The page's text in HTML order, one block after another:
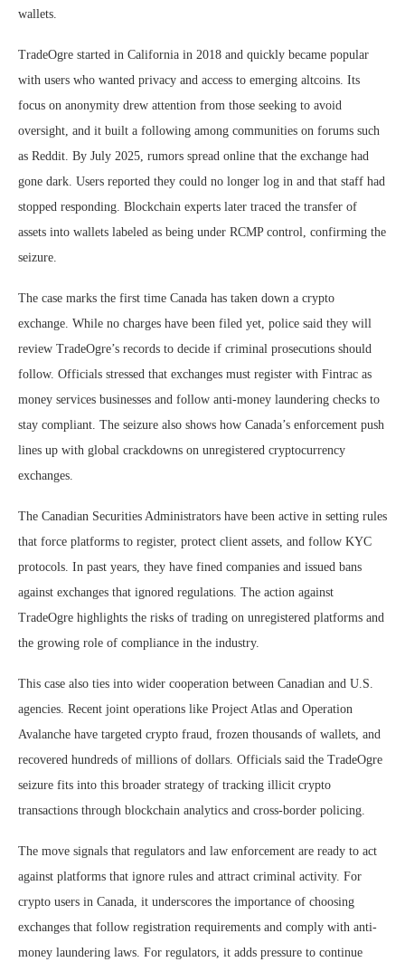
wallets.
TradeOgre started in California in 2018 and quickly became popular
with users who wanted privacy and access to emerging altcoins. Its
focus on anonymity drew attention from those seeking to avoid
oversight, and it built a following among communities on forums such
as Reddit. By July 2025, rumors spread online that the exchange had
gone dark. Users reported they could no longer log in and that staff had
stopped responding. Blockchain experts later traced the transfer of
assets into wallets labeled as being under RCMP control, confirming the
seizure.
The case marks the first time Canada has taken down a crypto
exchange. While no charges have been filed yet, police said they will
review TradeOgre’s records to decide if criminal prosecutions should
follow. Officials stressed that exchanges must register with Fintrac as
money services businesses and follow anti-money laundering checks to
stay compliant. The seizure also shows how Canada’s enforcement push
lines up with global crackdowns on unregistered cryptocurrency
exchanges.
The Canadian Securities Administrators have been active in setting rules
that force platforms to register, protect client assets, and follow KYC
protocols. In past years, they have fined companies and issued bans
against exchanges that ignored regulations. The action against
TradeOgre highlights the risks of trading on unregistered platforms and
the growing role of compliance in the industry.
This case also ties into wider cooperation between Canadian and U.S.
agencies. Recent joint operations like Project Atlas and Operation
Avalanche have targeted crypto fraud, frozen thousands of wallets, and
recovered hundreds of millions of dollars. Officials said the TradeOgre
seizure fits into this broader strategy of tracking illicit crypto
transactions through blockchain analytics and cross-border policing.
The move signals that regulators and law enforcement are ready to act
against platforms that ignore rules and attract criminal activity. For
crypto users in Canada, it underscores the importance of choosing
exchanges that follow registration requirements and comply with anti-
money laundering laws. For regulators, it adds pressure to continue